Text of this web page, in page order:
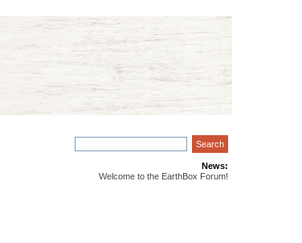
News:
Welcome to the EarthBox Forum!